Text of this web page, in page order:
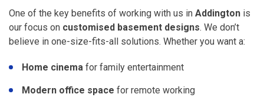
One of the key benefits of working with us in Addington is
our focus on customised basement designs. We don’t
believe in one-size-fits-all solutions. Whether you want a:
Home cinema for family entertainment
Modern office space for remote working